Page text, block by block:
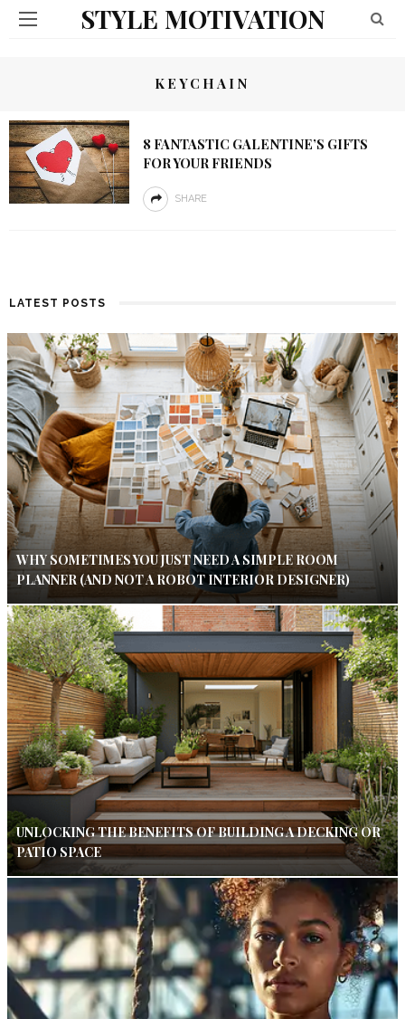
STYLE MOTIVATION
KEYCHAIN
8 FANTASTIC GALENTINE’S GIFTS
FOR YOUR FRIENDS
SHARE
LATEST POSTS
WHY SOMETIMES YOU JUST NEED A SIMPLE ROOM
PLANNER (AND NOT A ROBOT INTERIOR DESIGNER)
UNLOCKING THE BENEFITS OF BUILDING A DECKING OR
PATIO SPACE